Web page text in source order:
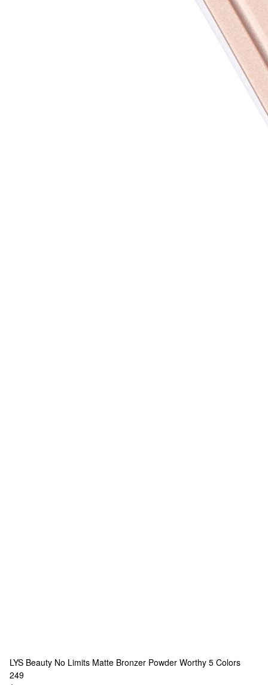
LYS Beauty No Limits Matte Bronzer Powder Worthy 5 Colors
249